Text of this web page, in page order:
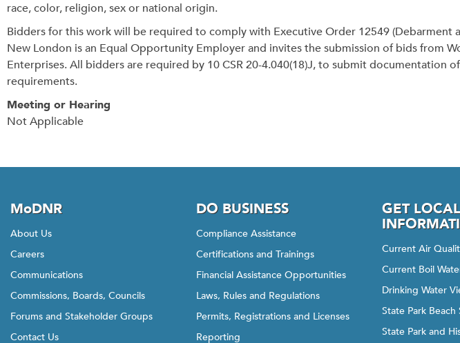
race, color, religion, sex or national origin.
Bidders for this work will be required to comply with Executive Order 12549 (Debarment
New London is an Equal Opportunity Employer and invites the submission of bids from
Enterprises. All bidders are required by 10 CSR 20-4.040(18)J, to submit documentation
requirements.
Meeting or Hearing
Not Applicable
MoDNR
About Us
Careers
Communications
Commissions, Boards, Councils
Forums and Stakeholder Groups
Contact Us
DO BUSINESS
Compliance Assistance
Certifications and Trainings
Financial Assistance Opportunities
Laws, Rules and Regulations
Permits, Registrations and Licenses
Reporting
GET LOCAL
Current Air
Current Boil
Drinking Water
State Park Beach
State Park and